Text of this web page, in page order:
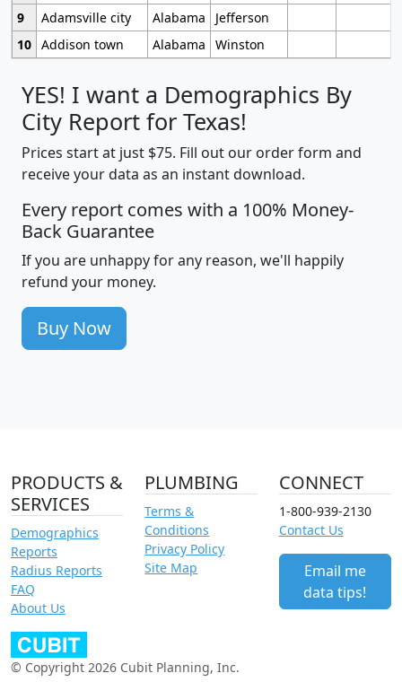
9
Adamsville city Alabama
Jefferson
10 Addison town Alabama Winston
YES! I want a Demographics By
City Report for Texas!
Prices start at just $75. Fill out our order form and
receive your data as an instant download.
Every report comes with a 100% Money-
Back Guarantee
If you are unhappy for any reason, we'll happily
refund your money.
Buy Now
PRODUCTS &
SERVICES
Demographics
Reports
Radius Reports
FAQ
About Us
PLUMBING
Terms &
Conditions
Privacy Policy
Site Map
CONNECT
1-800-939-2130
Contact Us
Email me
data tips!
© Copyright 2026 Cubit Planning, Inc.